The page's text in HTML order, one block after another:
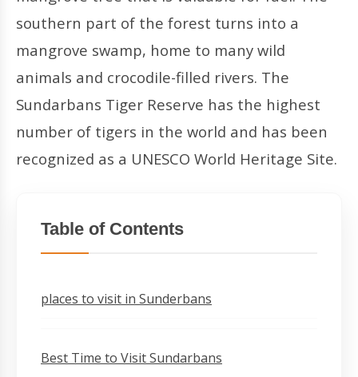
southern part of the forest turns into a
mangrove swamp, home to many wild
animals and crocodile-filled rivers. The
Sundarbans Tiger Reserve has the highest
number of tigers in the world and has been
recognized as a UNESCO World Heritage Site.
Table of Contents
places to visit in Sunderbans
Best Time to Visit Sundarbans